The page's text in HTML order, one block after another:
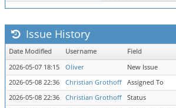
Issue History
Date Modified Username Field
2026-05-07 18:15
Oliver
New Issue
2026-05-08 22:36
Christian Grothoff Assigned To
2026-05-08 22:36
Christian Grothoff Status